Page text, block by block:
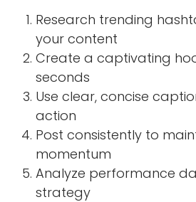
Research trending
your content
Create a captivating
seconds
Use clear, concise
action
Post consistently to
momentum
Analyze performance
strategy